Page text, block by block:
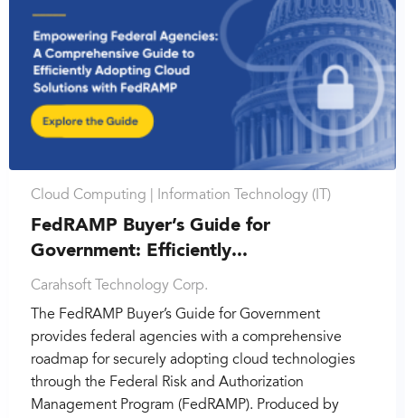
Cloud Computing | Information Technology (IT)
FedRAMP Buyer’s Guide for
Government: Efficiently...
Carahsoft Technology Corp.
The FedRAMP Buyer’s Guide for Government
provides federal agencies with a comprehensive
roadmap for securely adopting cloud technologies
through the Federal Risk and Authorization
Management Program (FedRAMP). Produced by